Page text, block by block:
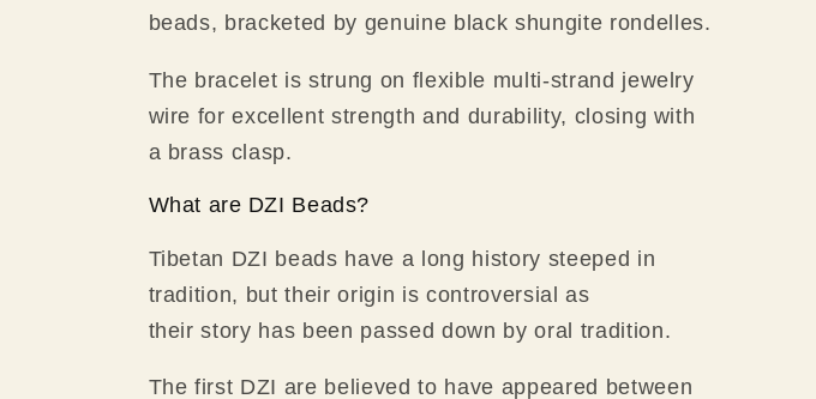
beads, bracketed by genuine black shungite rondelles.
The bracelet is strung on flexible multi-strand jewelry
wire for excellent strength and durability, closing with
a brass clasp.
What are DZI Beads?
Tibetan DZI beads have a long history steeped in
tradition, but their origin is controversial as
their story has been passed down by oral tradition.
The first DZI are believed to have appeared between